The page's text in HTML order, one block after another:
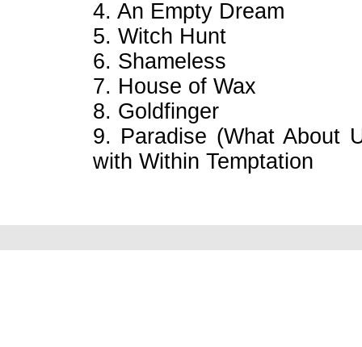
4. An Empty Dream
5. Witch Hunt
6. Shameless
7. House of Wax
8. Goldfinger
9. Paradise (What About
with Within Temptation